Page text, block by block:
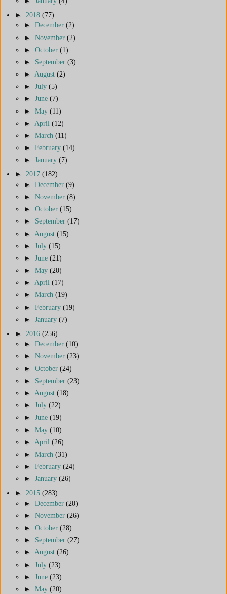
► 2018 (77)
► December (2)
► November (2)
► October (1)
► September (3)
► August (2)
► July (5)
► June (7)
► May (11)
► April (12)
► March (11)
► February (14)
► January (7)
► 2017 (182)
► December (9)
► November (8)
► October (15)
► September (17)
► August (15)
► July (15)
► June (21)
► May (20)
► April (17)
► March (19)
► February (19)
► January (7)
► 2016 (256)
► December (10)
► November (23)
► October (24)
► September (23)
► August (18)
► July (22)
► June (19)
► May (10)
► April (26)
► March (31)
► February (24)
► January (26)
► 2015 (283)
► December (20)
► November (26)
► October (28)
► September (27)
► August (26)
► July (23)
► June (23)
► May (20)